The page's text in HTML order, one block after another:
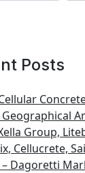
Posts
Group,
Cellucrete,
– Dagoretti